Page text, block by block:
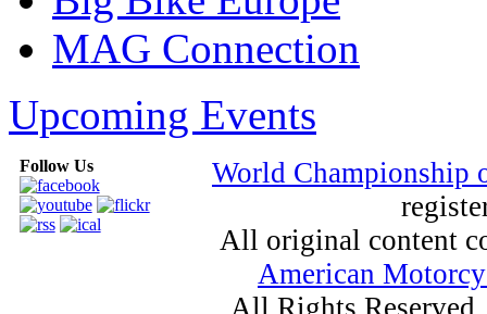
MAG Connection
Upcoming Events
Follow Us
World
All original content
American
All Rights